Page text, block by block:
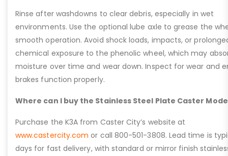
Rinse after washdowns to clear debris, especially in wet
environments. Use the optional lube axle to grease the
smooth operation. Avoid shock loads, impacts, or
chemical exposure to the phenolic wheel, which may
moisture over time and wear down. Inspect for wear and
brakes function properly.
Where can I buy the Stainless Steel Plate Caster
Purchase the K3A from Caster City’s website at
www.castercity.com or call 800-501-3808. Lead time is
days for fast delivery, with standard or mirror finish